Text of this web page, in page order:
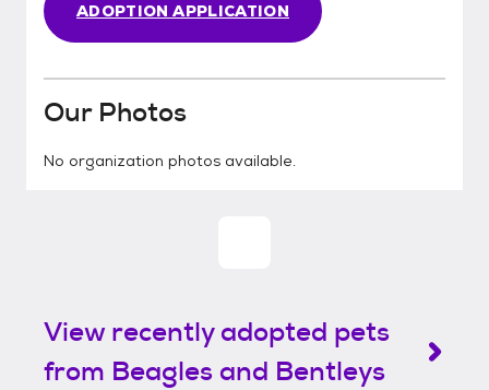
ADOPTION APPLICATION
Our Photos
No organization photos available.
View recently adopted pets
from Beagles and Bentleys